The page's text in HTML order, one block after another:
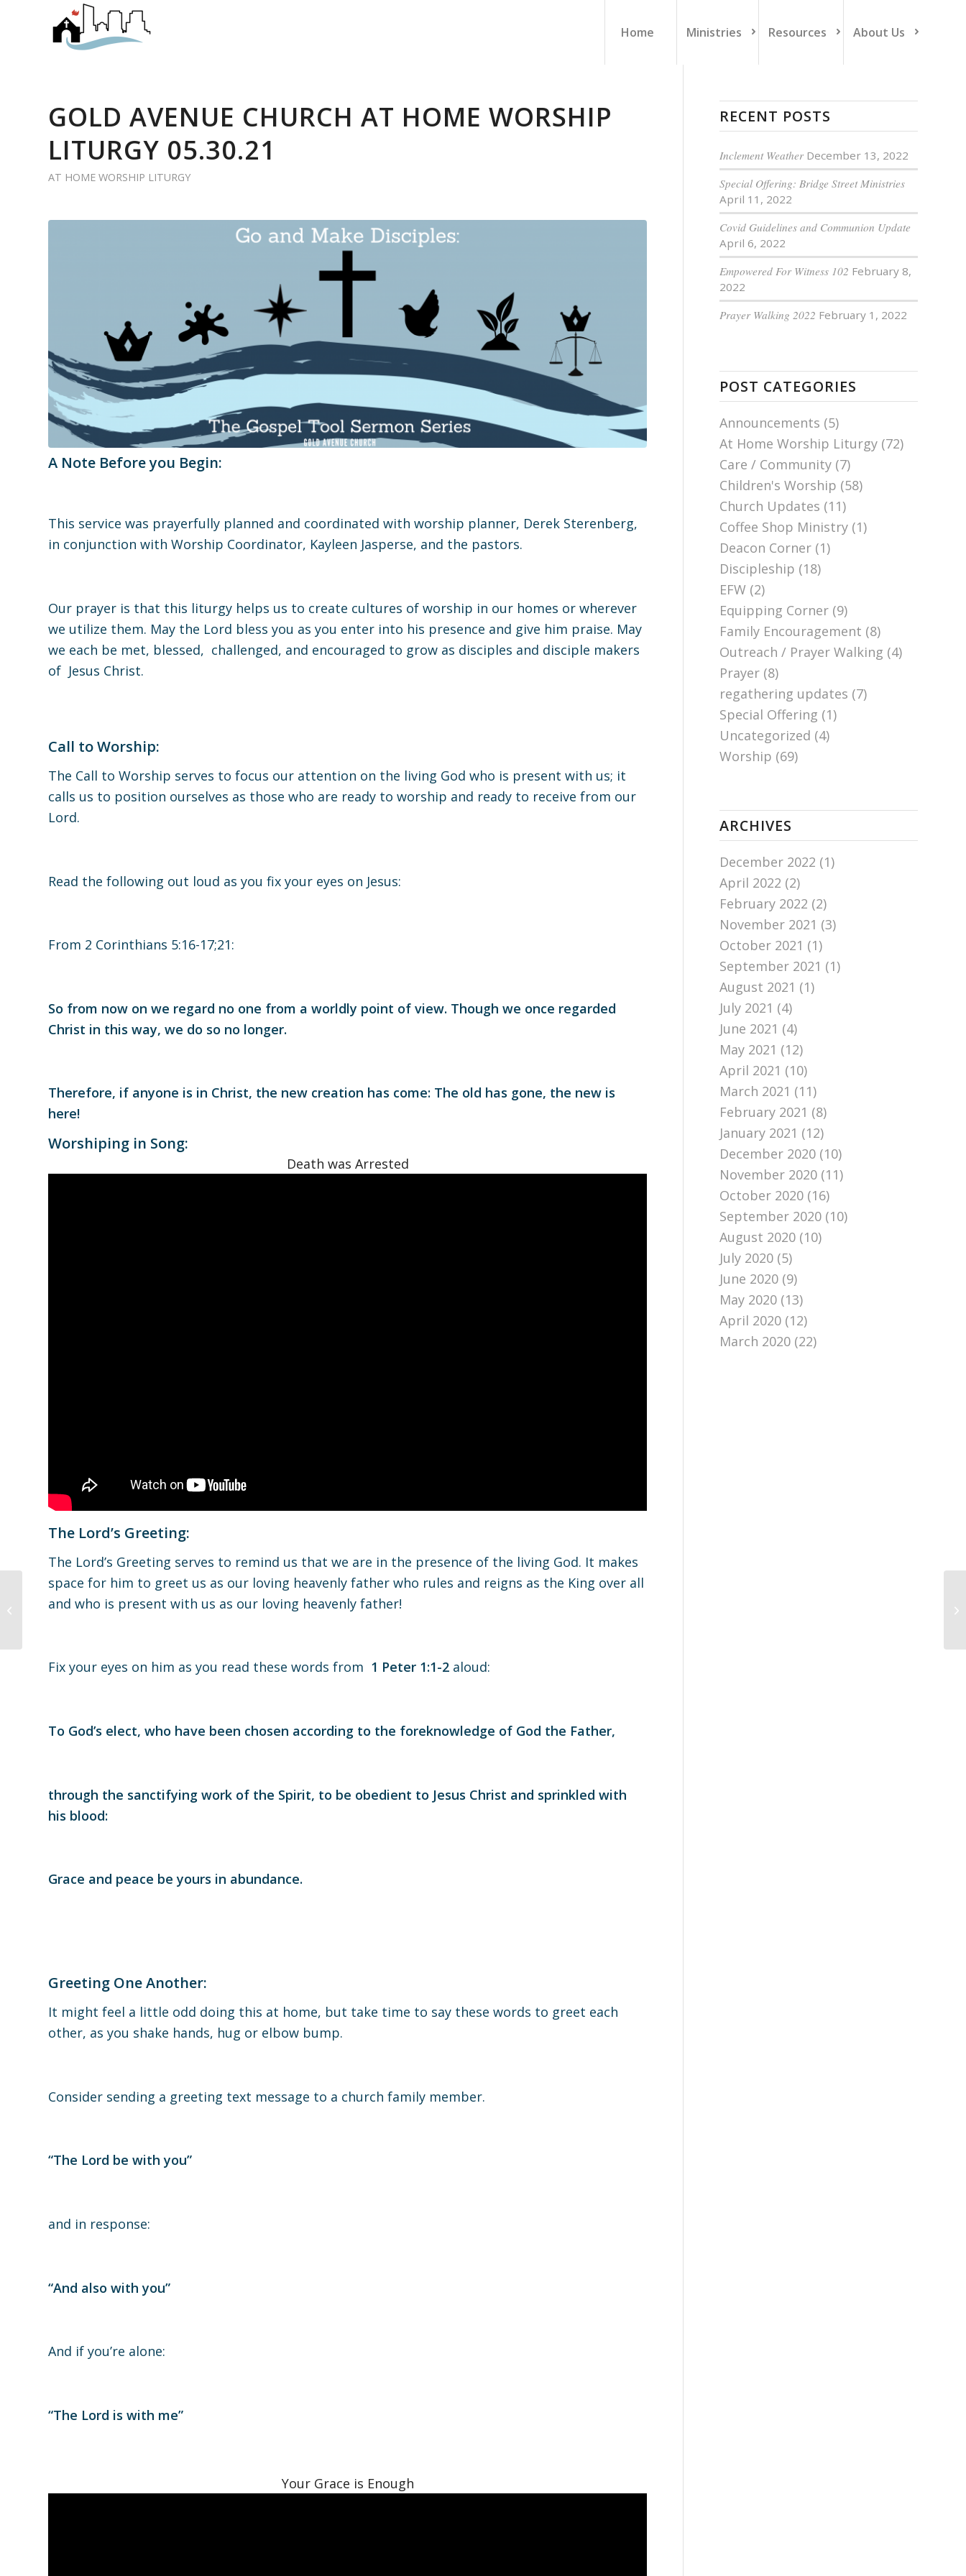
Home Ministries Resources About Us
GOLD AVENUE CHURCH AT HOME WORSHIP
LITURGY 05.30.21
AT HOME WORSHIP LITURGY
A Note Before you Begin:
This service was prayerfully planned and coordinated with worship planner, Derek Sterenberg,
in conjunction with Worship Coordinator, Kayleen Jasperse, and the pastors.
Our prayer is that this liturgy helps us to create cultures of worship in our homes or wherever
we utilize them. May the Lord bless you as you enter into his presence and give him praise. May
we each be met, blessed, challenged, and encouraged to grow as disciples and disciple makers
of Jesus Christ.
Call to Worship:
The Call to Worship serves to focus our attention on the living God who is present with us; it
calls us to position ourselves as those who are ready to worship and ready to receive from our
Lord.
Read the following out loud as you fix your eyes on Jesus:
From 2 Corinthians 5:16-17;21:
So from now on we regard no one from a worldly point of view. Though we once regarded
Christ in this way, we do so no longer.
Therefore, if anyone is in Christ, the new creation has come: The old has gone, the new is
here!
Worshiping in Song:
Death was Arrested
The Lord’s Greeting:
The Lord’s Greeting serves to remind us that we are in the presence of the living God. It makes
space for him to greet us as our loving heavenly father who rules and reigns as the King over all
and who is present with us as our loving heavenly father!
Fix your eyes on him as you read these words from 1 Peter 1:1-2 aloud:
To God’s elect, who have been chosen according to the foreknowledge of God the Father,
through the sanctifying work of the Spirit, to be obedient to Jesus Christ and sprinkled with
his blood:
Grace and peace be yours in abundance.
Greeting One Another:
It might feel a little odd doing this at home, but take time to say these words to greet each
other, as you shake hands, hug or elbow bump.
Consider sending a greeting text message to a church family member.
“The Lord be with you”
and in response:
“And also with you”
And if you’re alone:
“The Lord is with me”
Your Grace is Enough
RECENT POSTS
Inclement Weather December 13, 2022
Special Offering: Bridge Street Ministries
April 11, 2022
Covid Guidelines and Communion Update
April 6, 2022
Empowered For Witness 102 February 8,
2022
Prayer Walking 2022 February 1, 2022
POST CATEGORIES
Announcements (5)
At Home Worship Liturgy (72)
Care / Community (7)
Children's Worship (58)
Church Updates (11)
Coffee Shop Ministry (1)
Deacon Corner (1)
Discipleship (18)
EFW (2)
Equipping Corner (9)
Family Encouragement (8)
Outreach / Prayer Walking (4)
Prayer (8)
regathering updates (7)
Special Offering (1)
Uncategorized (4)
Worship (69)
ARCHIVES
December 2022 (1)
April 2022 (2)
February 2022 (2)
November 2021 (3)
October 2021 (1)
September 2021 (1)
August 2021 (1)
July 2021 (4)
June 2021 (4)
May 2021 (12)
April 2021 (10)
March 2021 (11)
February 2021 (8)
January 2021 (12)
December 2020 (10)
November 2020 (11)
October 2020 (16)
September 2020 (10)
August 2020 (10)
July 2020 (5)
June 2020 (9)
May 2020 (13)
April 2020 (12)
March 2020 (22)
Children’s Worship